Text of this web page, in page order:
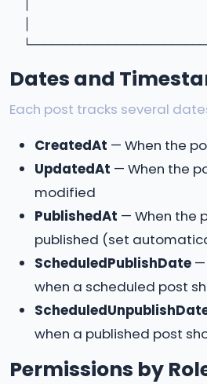
│
Dates and
Each post tracks several
CreatedAt — When the
UpdatedAt — When the
modified
PublishedAt — When the
published (set
ScheduledPublishDate —
when a scheduled post
when a published post
Permissions by